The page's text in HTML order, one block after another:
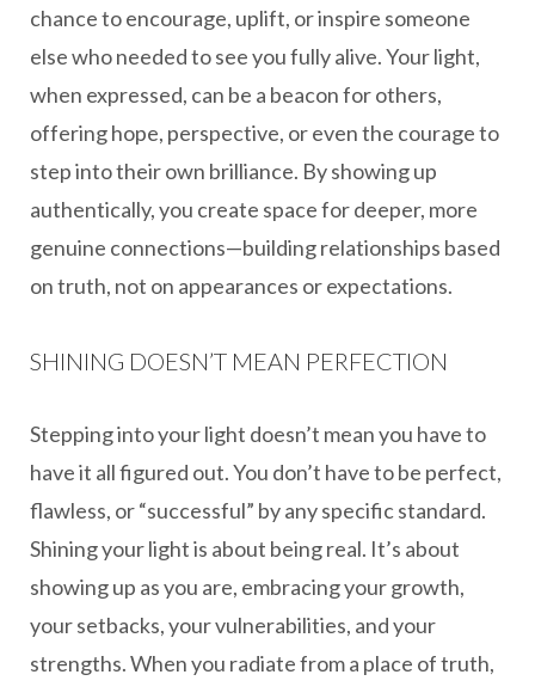
chance to encourage, uplift, or inspire someone
else who needed to see you fully alive. Your light,
when expressed, can be a beacon for others,
offering hope, perspective, or even the courage to
step into their own brilliance. By showing up
authentically, you create space for deeper, more
genuine connections—building relationships based
on truth, not on appearances or expectations.
SHINING DOESN’T MEAN PERFECTION
Stepping into your light doesn’t mean you have to
have it all figured out. You don’t have to be perfect,
flawless, or “successful” by any specific standard.
Shining your light is about being real. It’s about
showing up as you are, embracing your growth,
your setbacks, your vulnerabilities, and your
strengths. When you radiate from a place of truth,